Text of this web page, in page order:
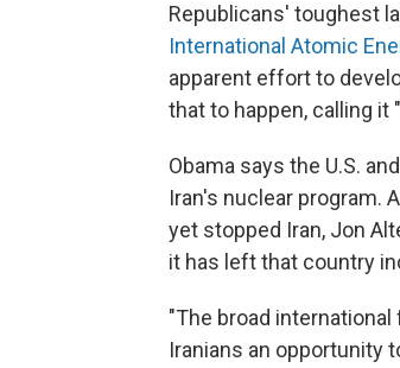
Republicans' toughest
International Atomic
apparent effort to
that to happen, calling it
Obama says the U.S.
Iran's nuclear program.
yet stopped Iran, Jon
it has left that country
"The broad
Iranians an opportunity